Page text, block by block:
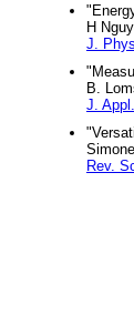
H
J.
B.
J.
Rev.